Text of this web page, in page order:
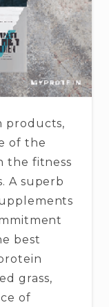
products,
of the
the fitness
A superb
best
grass,
of